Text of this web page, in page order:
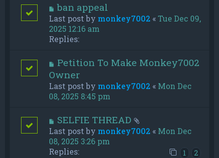
ban appeal
Last post by monkey7002 «Tue Dec 09,
2025 12:16 am
Replies:
Petition To Make Monkey7002
Owner
Last post by monkey7002 « Mon Dec
08, 2025 8:45 pm
SELFIE THREAD
Last post by monkey7002 « Mon Dec
08, 2025 3:26 pm
Replies:
1 2